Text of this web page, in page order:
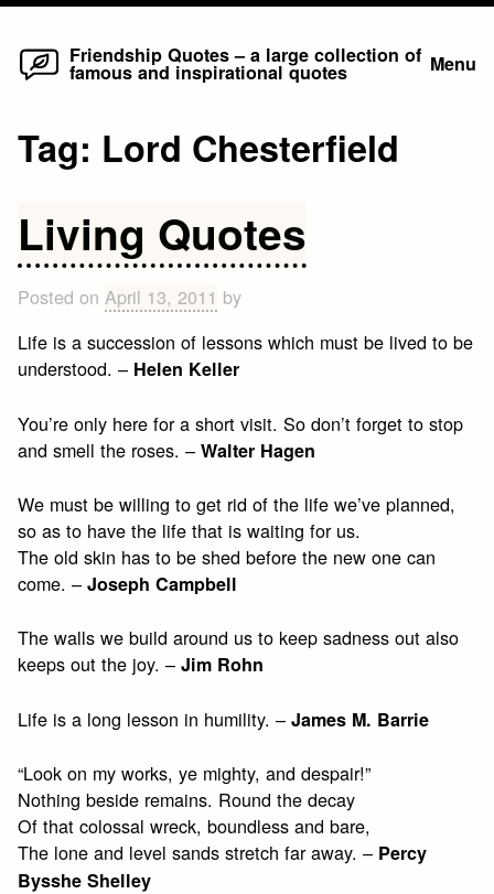
Skip
Friendship Quotes – a large collection of
famous and inspirational quotes Menu
Tag: Lord Chesterfield
Living Quotes
Posted onApril 13, 2011 by
Life is a succession of lessons which must be lived to be
understood. – Helen Keller
You’re only here for a short visit. So don’t forget to stop
and smell the roses. –Walter Hagen
We must be willing to get rid of the life we’ve planned,
so as to have the life that is waiting for us.
The old skin has to be shed before the new one can
come. –Joseph Campbell
The walls we build around us to keep sadness out also
keeps out the joy. –Jim Rohn
Life is a long lesson in humility. – James M. Barrie
“Look on my works, ye mighty, and despair!”
Nothing beside remains. Round the decay
Of that colossal wreck, boundless and bare,
The lone and level sands stretch far away. – Percy
Bysshe Shelley